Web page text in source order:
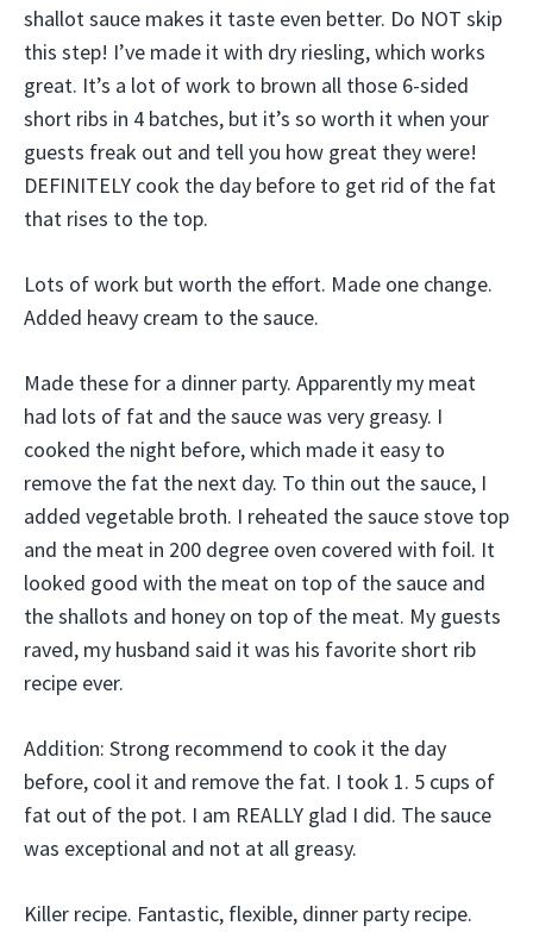
shallot sauce makes it taste even better. Do NOT skip
this step! I’ve made it with dry riesling, which works
great. It’s a lot of work to brown all those 6-sided
short ribs in 4 batches, but it’s so worth it when your
guests freak out and tell you how great they were!
DEFINITELY cook the day before to get rid of the fat
that rises to the top.
Lots of work but worth the effort. Made one change.
Added heavy cream to the sauce.
Made these for a dinner party. Apparently my meat
had lots of fat and the sauce was very greasy. I
cooked the night before, which made it easy to
remove the fat the next day. To thin out the sauce, I
added vegetable broth. I reheated the sauce stove top
and the meat in 200 degree oven covered with foil. It
looked good with the meat on top of the sauce and
the shallots and honey on top of the meat. My guests
raved, my husband said it was his favorite short rib
recipe ever.
Addition: Strong recommend to cook it the day
before, cool it and remove the fat. I took 1. 5 cups of
fat out of the pot. I am REALLY glad I did. The sauce
was exceptional and not at all greasy.
Killer recipe. Fantastic, flexible, dinner party recipe.